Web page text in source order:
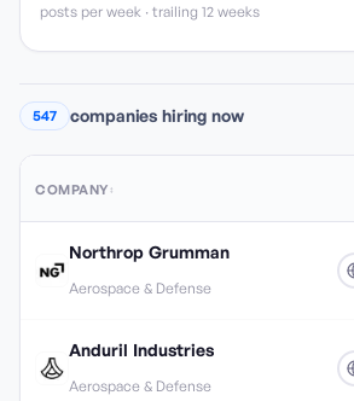
posts per week · trailing 12 weeks
547 companies hiring now
COMPANY↕
Northrop Grumman
Aerospace & Defense
Anduril Industries
Aerospace & Defense